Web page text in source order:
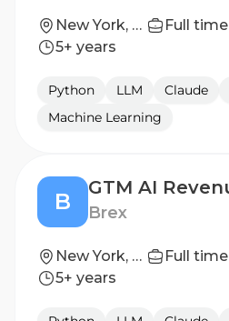
New York, New York, USA Full time
5+ years
Python LLM Claude
Machine Learning
B Brex
New York, New York, United States Full time
5+ years